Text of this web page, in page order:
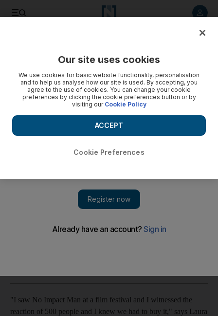
A slew of new topical documentaries highlights the continued
relevance of the art form.
"I saw No Impact Man at a film festival and I witnessed the
reaction of 500 people and I knew we had to buy it," says Laura
Our site uses cookies
We use cookies for basic website functionality, personalisation
and to help us analyse how our site is used. By accepting, you
agree to the use of cookies. You can change your cookie
preferences by clicking the cookie preferences button or by
visiting our Cookie Policy
Cookie Preferences
ACCEPT